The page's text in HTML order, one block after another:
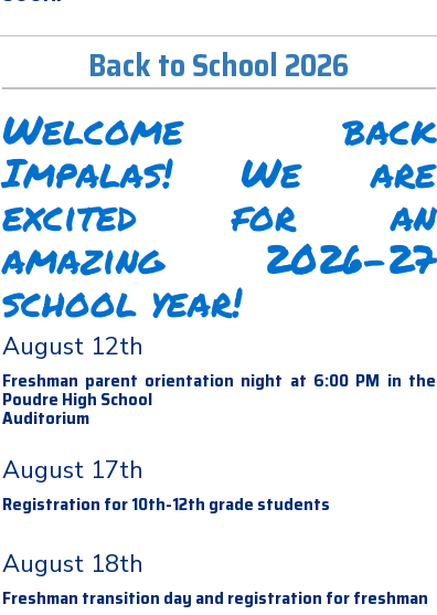
Back to School 2026
Welcome back
Impalas! We are
excited for an
amazing 2026-27
school year!
August 12th
Freshman parent orientation night at 6:00 PM in the
Poudre High School
Auditorium
August 17th
Registration for 10th-12th grade students
August 18th
Freshman transition day and registration for freshman